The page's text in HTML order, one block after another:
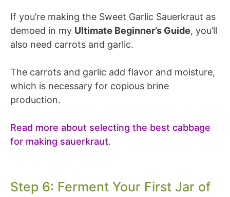
If you’re making the Sweet Garlic Sauerkraut as
demoed in my Ultimate Beginner’s Guide, you’ll
also need carrots and garlic.
The carrots and garlic add flavor and moisture,
which is necessary for copious brine
production.
Read more about selecting the best cabbage
for making sauerkraut.
Step 6: Ferment Your First Jar of